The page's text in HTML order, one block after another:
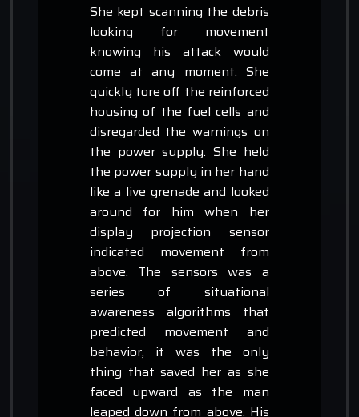
She kept scanning the debris
looking for movement
knowing his attack would
come at any moment. She
quickly tore off the reinforced
housing of the fuel cells and
disregarded the warnings on
the power supply. She held
the power supply in her hand
like a live grenade and looked
around for him when her
display projection sensor
indicated movement from
above. The sensors was a
series of situational
awareness algorithms that
predicted movement and
behavior, it was the only
thing that saved her as she
faced upward as the man
leaped down from above. His